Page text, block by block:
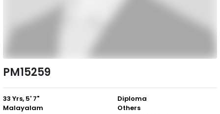
PM15259
33 Yrs, 5' 7"
Malayalam
Diploma
Others